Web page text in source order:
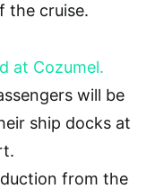
the cruise.
will be
ship docks at
from the